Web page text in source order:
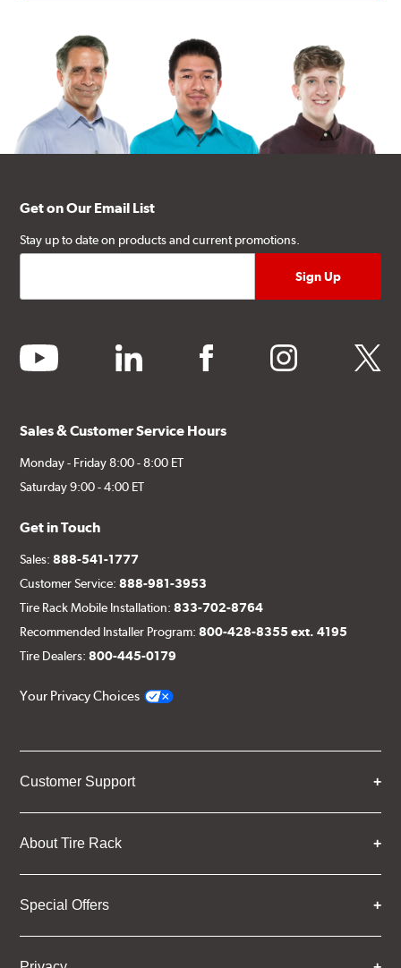
Get on Our Email List
Stay up to date on products and current promotions.
youtube linkedin facebook instagram twitter
Sales & Customer Service Hours
Monday - Friday 8:00 - 8:00 ET
Saturday 9:00 - 4:00 ET
Get in Touch
Sales:888-541-1777
Customer Service:888-981-3953
Tire Rack Mobile Installation:833-702-8764
Recommended Installer Program:800-428-8355 ext. 4195
Tire Dealers:800-445-0179
Your Privacy Choices
Customer Support
About Tire Rack
Special Offers